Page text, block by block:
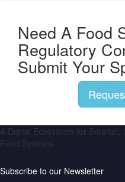
Need A Food
Regulatory
Submit Your
A Digital Ecosystem for
Food Systems
Subscribe to our Newsletter